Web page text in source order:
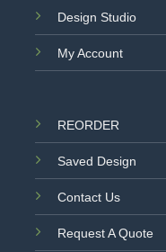
Design Studio
My Account
REORDER
Saved Design
Contact Us
Request A Quote